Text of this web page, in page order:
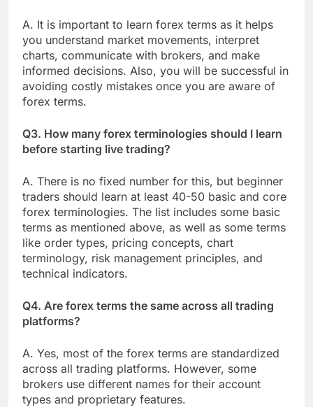
A. It is important to learn forex terms as it helps
you understand market movements, interpret
charts, communicate with brokers, and make
informed decisions. Also, you will be successful in
avoiding costly mistakes once you are aware of
forex terms.
Q3. How many forex terminologies should I learn
before starting live trading?
A. There is no fixed number for this, but beginner
traders should learn at least 40-50 basic and core
forex terminologies. The list includes some basic
terms as mentioned above, as well as some terms
like order types, pricing concepts, chart
terminology, risk management principles, and
technical indicators.
Q4. Are forex terms the same across all trading
platforms?
A. Yes, most of the forex terms are standardized
across all trading platforms. However, some
brokers use different names for their account
types and proprietary features.